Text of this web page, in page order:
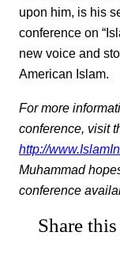
upon him, is his
conference on
new voice and
American Islam.
For more
conference, visit
http://
Muhammad
conference
Share